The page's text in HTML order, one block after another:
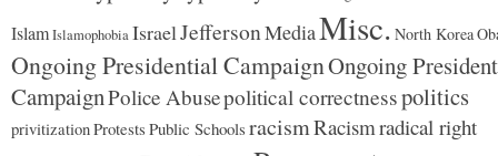
IslamIslamophobiaIsraelJeffersonMediaMisc. North Korea
Ongoing Presidential CampaignOngoing
CampaignPolice Abusepolitical correctnesspolitics
privitizationProtests Public Schools racismRacismradical right